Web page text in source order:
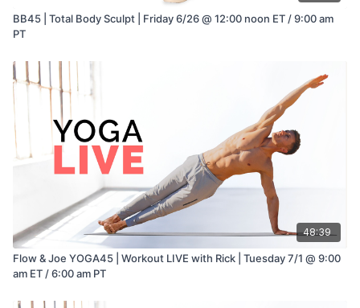
BB45 | Total Body Sculpt | Friday 6/26 @ 12:00 noon ET / 9:00 am
PT
48:39
Flow & Joe YOGA45 | Workout LIVE with Rick | Tuesday 7/1 @ 9:00
am ET / 6:00 am PT